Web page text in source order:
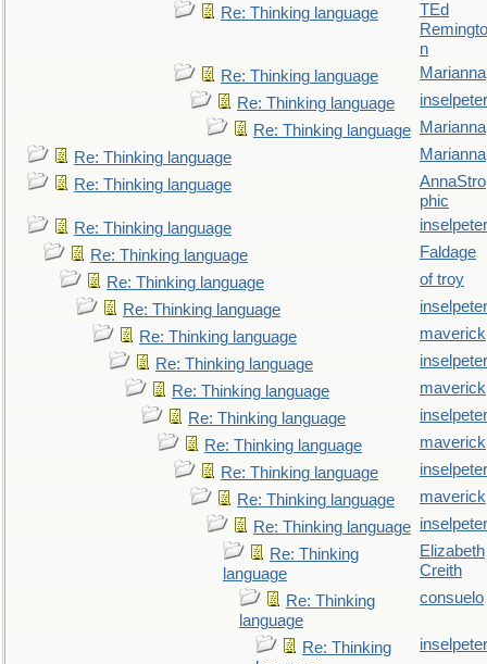
Re: Thinking language
TEd
Remingto
n
Re: Thinking language
Marianna
Re: Thinking language
inselpeter
Re: Thinking language
Marianna
Re: Thinking language
Marianna
Re: Thinking language
AnnaStro
phic
Re: Thinking language
inselpeter
Re: Thinking language
Faldage
Re: Thinking language
of troy
Re: Thinking language
inselpeter
Re: Thinking language
maverick
Re: Thinking language
inselpeter
Re: Thinking language
maverick
Re: Thinking language
inselpeter
Re: Thinking language
maverick
Re: Thinking language
inselpeter
Re: Thinking language
maverick
Re: Thinking language inselpeter
Re: Thinking
language
Elizabeth
Creith
Re: Thinking
language
consuelo
Re: Thinking
inselpeter